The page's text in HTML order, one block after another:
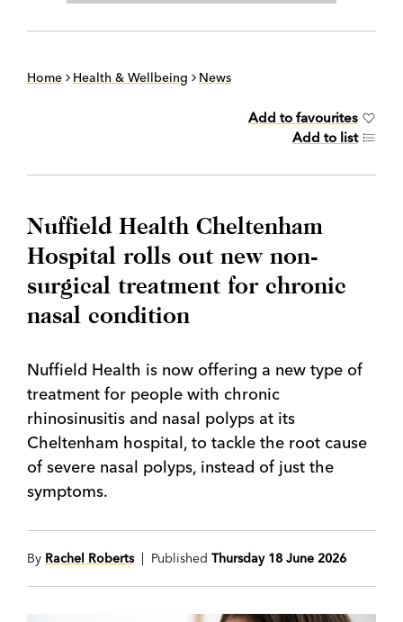
Home Health & Wellbeing News
Add to favourites
Add to list
Nuffield Health Cheltenham
Hospital rolls out new non-
surgical treatment for chronic
nasal condition
Nuffield Health is now offering a new type of
treatment for people with chronic
rhinosinusitis and nasal polyps at its
Cheltenham hospital, to tackle the root cause
of severe nasal polyps, instead of just the
symptoms.
By Rachel Roberts| Published Thursday 18 June 2026